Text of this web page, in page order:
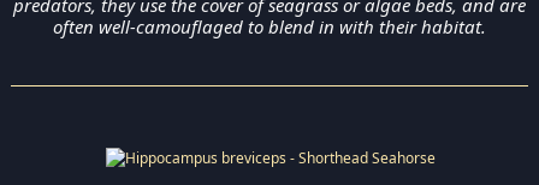
often well-camouflaged to blend in with their habitat.